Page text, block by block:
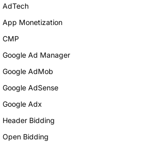
AdTech
App Monetization
CMP
Google Ad Manager
Google AdMob
Google AdSense
Google Adx
Header Bidding
Open Bidding